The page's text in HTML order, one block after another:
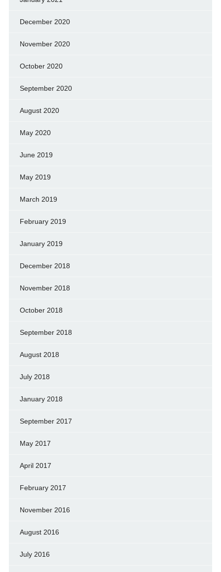
December 2020
November 2020
October 2020
September 2020
August 2020
May 2020
June 2019
May 2019
March 2019
February 2019
January 2019
December 2018
November 2018
October 2018
September 2018
August 2018
July 2018
January 2018
September 2017
May 2017
April 2017
February 2017
November 2016
August 2016
July 2016